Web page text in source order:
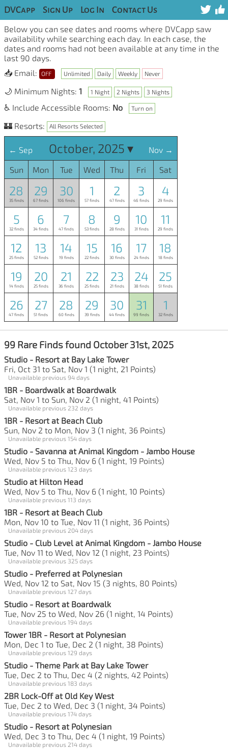
DVCapp Sign Up Log In Contact Us
Below you can see dates and rooms where DVCapp saw
availability while searching each day. In each case, the
dates and rooms had not been available at any time in the
last 90 days.
📥 Email:
OFF Unlimited Daily Weekly Never
🌙 Minimum Nights: 1 1 Night 2 Nights 3 Nights
♿ Include Accessible Rooms: No Turn on
🏰 Resorts: All Resorts Selected
← Sep Nov →
October, 2025 ▾
Sun Mon Tue Wed Thu Fri Sat
28
35 finds
29
67 finds
30
106 finds
1
57 finds
2
47 finds
3
46 finds
4
29 finds
5
32 finds
6
34 finds
7
47 finds
8
53 finds
9
28 finds
10
31 finds
11
29 finds
12
25 finds
13
52 finds
14
19 finds
15
22 finds
16
30 finds
17
24 finds
18
18 finds
19
14 finds
20
25 finds
21
36 finds
22
25 finds
23
21 finds
24
38 finds
25
51 finds
26
47 finds
27
51 finds
28
60 finds
29
39 finds
30
44 finds
31
99 finds
1
32 finds
99 Rare Finds found October 31st, 2025
Studio - Resort at Bay Lake Tower
Fri, Oct 31 to Sat, Nov 1 (1 night, 21 Points)
Unavailable previous 94 days
1BR - Boardwalk at Boardwalk
Sat, Nov 1 to Sun, Nov 2 (1 night, 41 Points)
Unavailable previous 232 days
1BR - Resort at Beach Club
Sun, Nov 2 to Mon, Nov 3 (1 night, 36 Points)
Unavailable previous 154 days
Studio - Savanna at Animal Kingdom - Jambo House
Wed, Nov 5 to Thu, Nov 6 (1 night, 19 Points)
Unavailable previous 123 days
Studio at Hilton Head
Wed, Nov 5 to Thu, Nov 6 (1 night, 10 Points)
Unavailable previous 113 days
1BR - Resort at Beach Club
Mon, Nov 10 to Tue, Nov 11 (1 night, 36 Points)
Unavailable previous 204 days
Studio - Club Level at Animal Kingdom - Jambo House
Tue, Nov 11 to Wed, Nov 12 (1 night, 23 Points)
Unavailable previous 325 days
Studio - Preferred at Polynesian
Wed, Nov 12 to Sat, Nov 15 (3 nights, 80 Points)
Unavailable previous 127 days
Studio - Resort at Boardwalk
Tue, Nov 25 to Wed, Nov 26 (1 night, 14 Points)
Unavailable previous 194 days
Tower 1BR - Resort at Polynesian
Mon, Dec 1 to Tue, Dec 2 (1 night, 38 Points)
Unavailable previous 129 days
Studio - Theme Park at Bay Lake Tower
Tue, Dec 2 to Thu, Dec 4 (2 nights, 42 Points)
Unavailable previous 183 days
2BR Lock-Off at Old Key West
Tue, Dec 2 to Wed, Dec 3 (1 night, 34 Points)
Unavailable previous 174 days
Studio - Resort at Polynesian
Wed, Dec 3 to Thu, Dec 4 (1 night, 19 Points)
Unavailable previous 214 days